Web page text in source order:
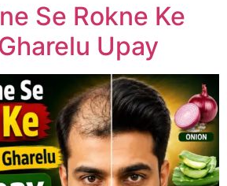
Se Rokne Ke
Upay